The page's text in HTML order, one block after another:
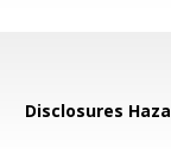
Disclosures